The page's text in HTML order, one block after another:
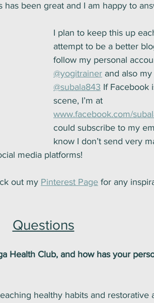
been great and I am happy to
I plan to keep this up
attempt to be a better
follow my personal
@yogitrainer and also
@subala843 If Facebook
scene, I’m at
www.facebook.com/
could subscribe to my
know I don’t send very
media platforms!
out my Pinterest Page for any
Questions
Health Club, and how has your
healthy habits and restorative